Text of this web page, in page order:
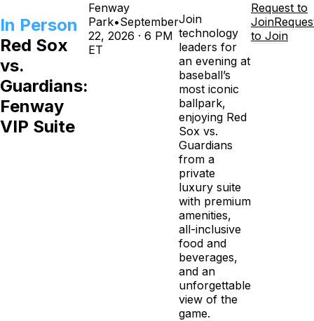
In Person
Red Sox
vs.
Guardians:
Fenway
VIP Suite
Fenway
Park•September
22, 2026 · 6 PM
ET
Join
technology
leaders for
an evening at
baseball’s
most iconic
ballpark,
enjoying Red
Sox vs.
Guardians
from a
private
luxury suite
with premium
amenities,
all-inclusive
food and
beverages,
and an
unforgettable
view of the
game.
Request to
Join
to Join